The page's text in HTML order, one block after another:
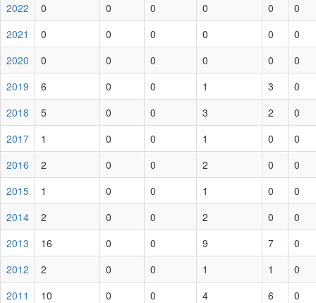
2022
0 0 0 0 0
0
2021
0 0 0 0 0
0
2020
0 0 0 0 0
0
2019
6 0 0 1 3
0
2018
5 0 0 3 2
0
2017
1 0 0 1 0
0
2016
2 0 0 2 0
0
2015
1 0 0 1 0
0
2014
2 0 0 2 0
0
2013
16 0 0 9 7
0
2012
2 0 0 1 1
0
2011
10 0 0 4 6
0